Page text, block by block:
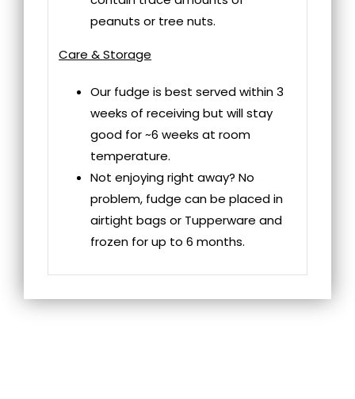
peanuts or tree nuts.
Care & Storage
Our fudge is best served within 3
weeks of receiving but will stay
good for ~6 weeks at room
temperature.
Not enjoying right away? No
problem, fudge can be placed in
airtight bags or Tupperware and
frozen for up to 6 months.